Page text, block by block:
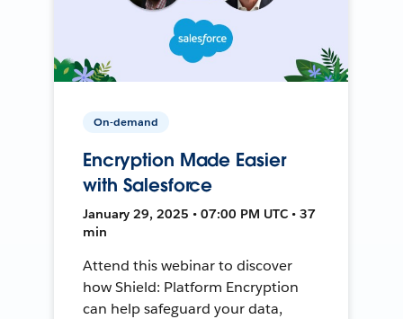
On-demand
Encryption Made Easier
with Salesforce
January 29, 2025 • 07:00 PM UTC • 37
min
Attend this webinar to discover
how Shield: Platform Encryption
can help safeguard your data,